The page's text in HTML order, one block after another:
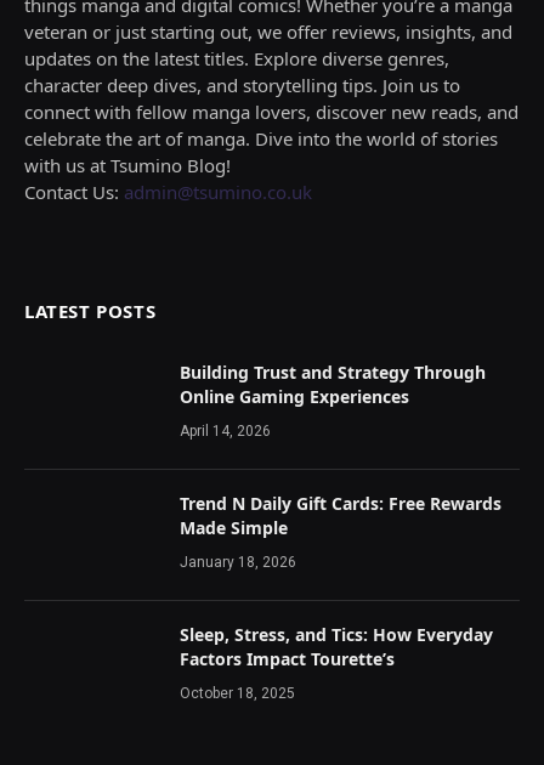
things manga and digital comics! Whether you’re a manga
veteran or just starting out, we offer reviews, insights, and
updates on the latest titles. Explore diverse genres,
character deep dives, and storytelling tips. Join us to
connect with fellow manga lovers, discover new reads, and
celebrate the art of manga. Dive into the world of stories
with us at Tsumino Blog!
Contact Us: admin@tsumino.co.uk
LATEST POSTS
Building Trust and Strategy Through
Online Gaming Experiences
April 14, 2026
Trend N Daily Gift Cards: Free Rewards
Made Simple
January 18, 2026
Sleep, Stress, and Tics: How Everyday
Factors Impact Tourette’s
October 18, 2025